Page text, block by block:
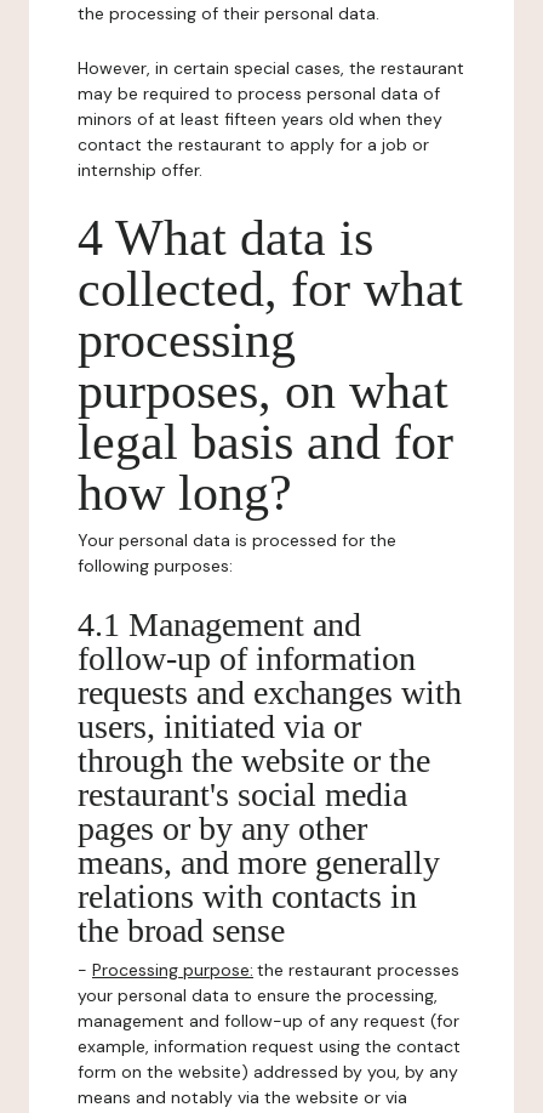
the processing of their personal data.
However, in certain special cases, the restaurant
may be required to process personal data of
minors of at least fifteen years old when they
contact the restaurant to apply for a job or
internship offer.
4 What data is
collected, for what
processing
purposes, on what
legal basis and for
how long?
Your personal data is processed for the
following purposes:
4.1 Management and
follow-up of information
requests and exchanges with
users, initiated via or
through the website or the
restaurant's social media
pages or by any other
means, and more generally
relations with contacts in
the broad sense
- Processing purpose: the restaurant processes
your personal data to ensure the processing,
management and follow-up of any request (for
example, information request using the contact
form on the website) addressed by you, by any
means and notably via the website or via